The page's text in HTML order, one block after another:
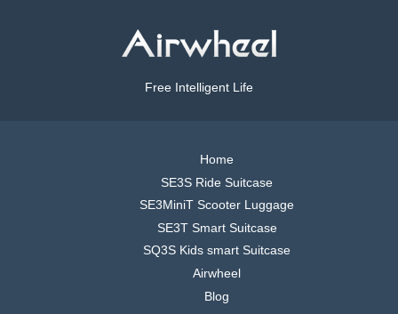
Free Intelligent Life
Home
SE3S Ride Suitcase
SE3MiniT Scooter Luggage
SE3T Smart Suitcase
SQ3S Kids smart Suitcase
Airwheel
Blog